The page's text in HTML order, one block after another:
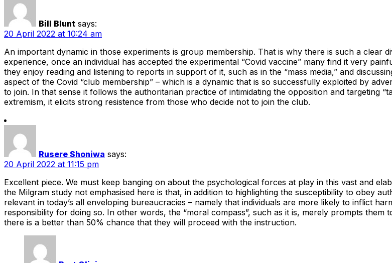
Bill Blunt says:
20 April 2022 at 10:24 am
An important dynamic in those experiments is group membership. That is why there is such a clear
experience, once an individual has accepted the experimental “Covid vaccine” many find it very
they enjoy reading and listening to reports in support of it, such as in the “mass media,” and
aspect of the Covid “club membership” – which is a dynamic that is so successfully exploited by
to join. In that sense it follows the authoritarian practice of intimidating the opposition and targeting
extremism, it elicits strong resistence from those who decide not to join the club.
Rusere Shoniwa says:
20 April 2022 at 11:15 pm
Excellent piece. We must keep banging on about the psychological forces at play in this vast and
the Milgram study not emphasised here is that, in addition to highlighting the susceptibility to obey
relevant in today’s all enveloping bureaucracies – namely that individuals are more likely to inflict
responsibility for doing so. In other words, the “moral compass”, such as it is, merely prompts them
there is a better than 50% chance that they will proceed with the instruction.